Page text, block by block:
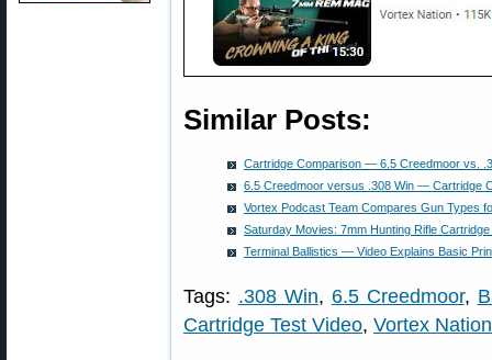
Similar Posts:
Cartridge Comparison — 6.5 Creedmoor vs.
6.5 Creedmoor versus .308 Win — Cartridge
Vortex Podcast Team Compares Gun Types
Saturday Movies: 7mm Hunting Rifle
Terminal Ballistics — Video Explains Basic
Tags: .308 Win, 6.5 Creedmoor,
Cartridge Test Video, Vortex Nation